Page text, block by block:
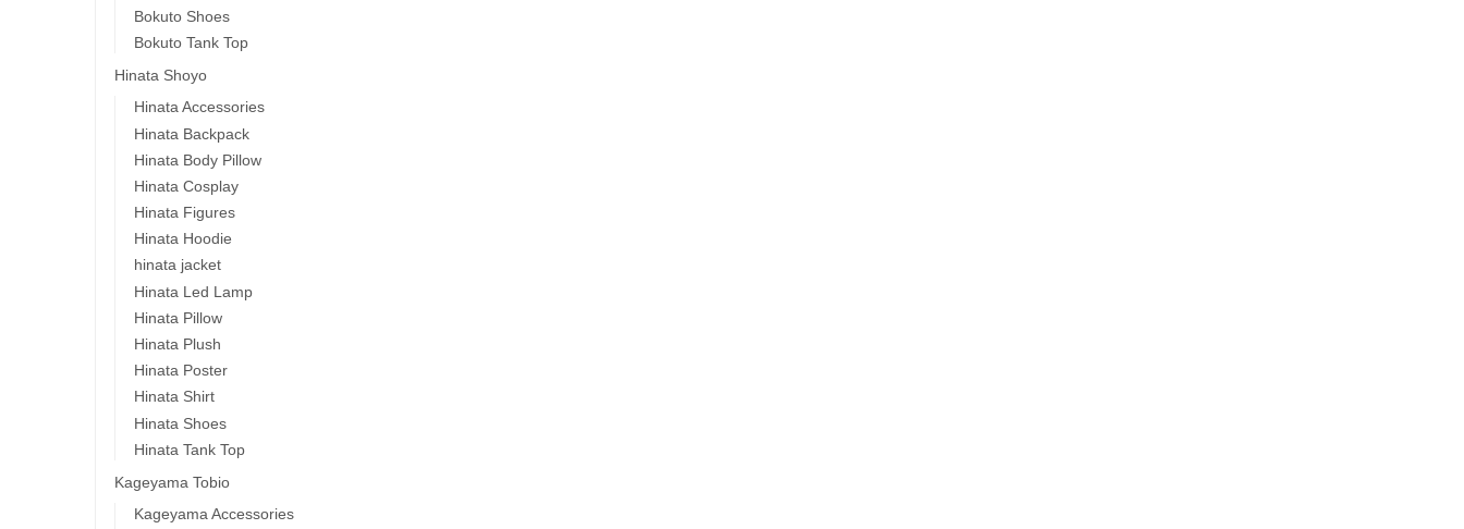
Bokuto Shoes
Bokuto Tank Top
Hinata Shoyo
Hinata Accessories
Hinata Backpack
Hinata Body Pillow
Hinata Cosplay
Hinata Figures
Hinata Hoodie
hinata jacket
Hinata Led Lamp
Hinata Pillow
Hinata Plush
Hinata Poster
Hinata Shirt
Hinata Shoes
Hinata Tank Top
Kageyama Tobio
Kageyama Accessories